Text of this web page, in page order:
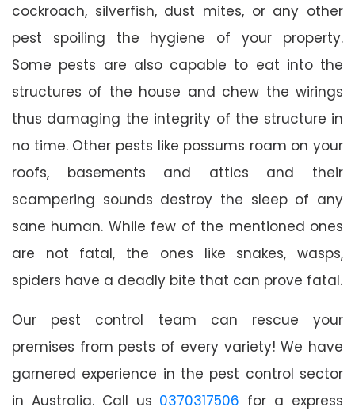
cockroach, silverfish, dust mites, or any other
pest spoiling the hygiene of your property.
Some pests are also capable to eat into the
structures of the house and chew the wirings
thus damaging the integrity of the structure in
no time. Other pests like possums roam on your
roofs, basements and attics and their
scampering sounds destroy the sleep of any
sane human. While few of the mentioned ones
are not fatal, the ones like snakes, wasps,
spiders have a deadly bite that can prove fatal.
Our pest control team can rescue your
premises from pests of every variety! We have
garnered experience in the pest control sector
in Australia. Call us 0370317506 for a express